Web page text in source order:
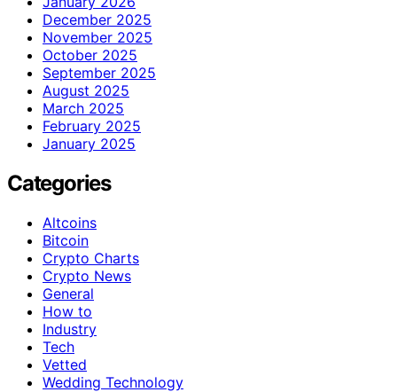
December 2025
November 2025
October 2025
September 2025
August 2025
March 2025
February 2025
January 2025
Categories
Altcoins
Bitcoin
Crypto Charts
Crypto News
General
How to
Industry
Tech
Vetted
Wedding Technology